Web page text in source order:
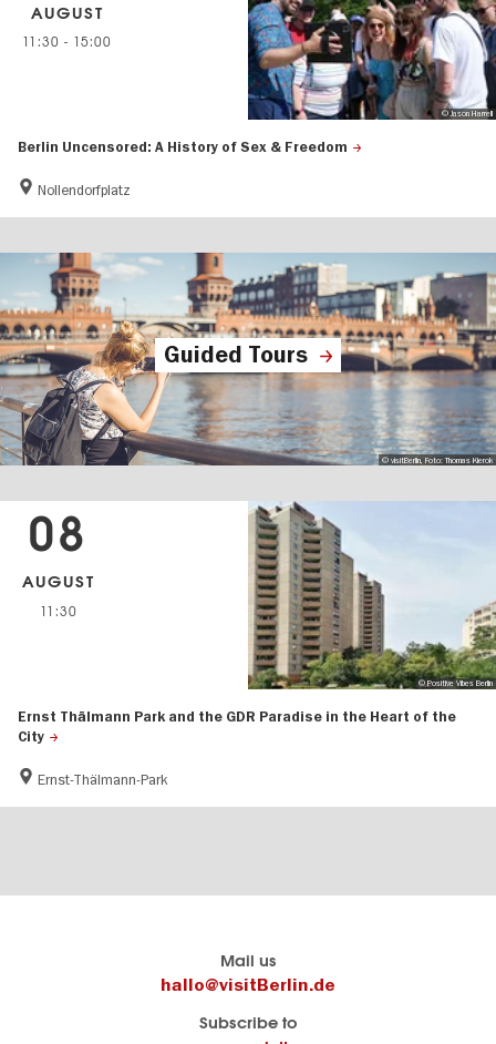
Berlin Uncensored: A History of Sex & Freedom
Nollendorfplatz
AUGUST
11:30 - 15:00
© Jason Harrell
Guided Tours
© visitBerlin, Foto: Thomas Kierok
Ernst Thälmann Park and the GDR Paradise in the Heart of the
City
Ernst-Thälmann-Park
08
AUGUST
11:30
© Positive Vibes Berlin
Mail us
hallo@visitBerlin.de
Subscribe to